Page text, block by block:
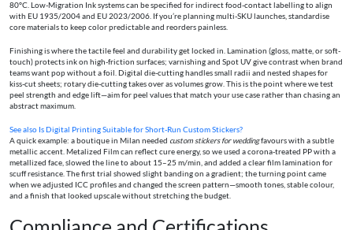
80°C. Low-Migration Ink systems can be specified for indirect food-contact labelling to align
with EU 1935/2004 and EU 2023/2006. If you’re planning multi-SKU launches, standardise
core materials to keep color predictable and reorders painless.
Finishing is where the tactile feel and durability get locked in. Lamination (gloss, matte, or soft-
touch) protects ink on high-friction surfaces; varnishing and Spot UV give contrast when brand
teams want pop without a foil. Digital die-cutting handles small radii and nested shapes for
kiss-cut sheets; rotary die-cutting takes over as volumes grow. This is the point where we test
peel strength and edge lift—aim for peel values that match your use case rather than chasing an
abstract maximum.
See also Is Digital Printing Suitable for Short-Run Custom Stickers?
A quick example: a boutique in Milan needed custom stickers for weddingfavours with a subtle
metallic accent. Metalized Film can reflect cure energy, so we used a corona-treated PP with a
metallized face, slowed the line to about 15–25 m/min, and added a clear film lamination for
scuff resistance. The first trial showed slight banding on a gradient; the turning point came
when we adjusted ICC profiles and changed the screen pattern—smooth tones, stable colour,
and a finish that looked upscale without stretching the budget.